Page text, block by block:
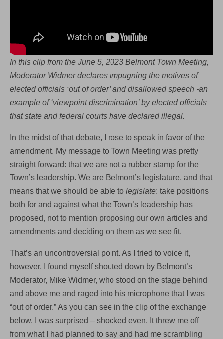
In this clip from the June 5, 2023 Belmont Town Meeting,
Moderator Widmer declares impugning the motives of
elected officials ‘out of order’ and disallowed speech -an
example of ‘viewpoint discrimination’ by elected officials
that state and federal courts have declared illegal.
In the midst of that debate, I rose to speak in favor of the
amendment. My message to Town Meeting was pretty
straight forward: that we are not a rubber stamp for the
Town’s leadership. We are Belmont’s legislature, and that
means that we should be able to legislate: take positions
both for and against what the Town’s leadership has
proposed, not to mention proposing our own articles and
amendments and deciding on them as we see fit.
That’s an uncontroversial point. As I tried to voice it,
however, I found myself shouted down by Belmont’s
Moderator, Mike Widmer, who stood on the stage behind
and above me and raged into his microphone that I was
“out of order.” As you can see in the clip of the exchange
below, I was surprised – shocked even. It threw me off
from what I had planned to say and had me scrambling